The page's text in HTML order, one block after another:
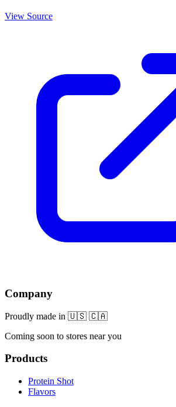
View Source
Company
Proudly made in 🇺🇸 🇨🇦
Coming soon to stores near you
Products
Protein Shot
Flavors